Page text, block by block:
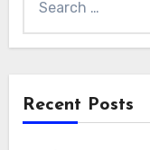
for:
Recent Posts